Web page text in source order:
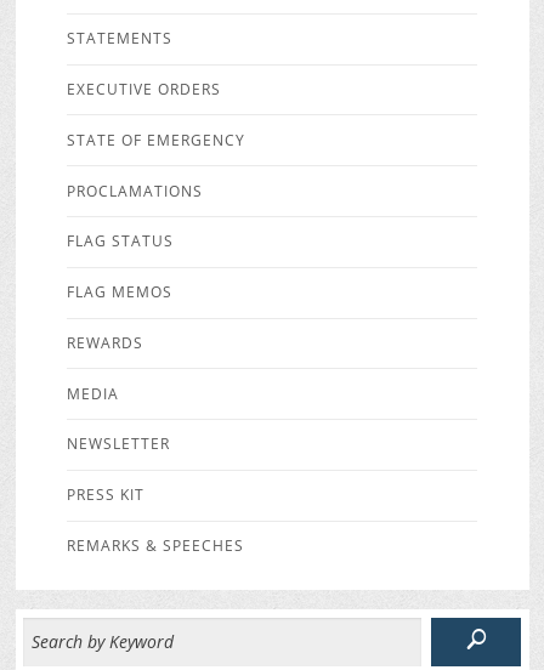
STATEMENTS
EXECUTIVE ORDERS
STATE OF EMERGENCY
PROCLAMATIONS
FLAG STATUS
FLAG MEMOS
REWARDS
MEDIA
NEWSLETTER
PRESS KIT
REMARKS & SPEECHES